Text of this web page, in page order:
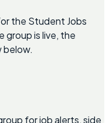
the Student Jobs
group is live, the
below.
for job alerts, side